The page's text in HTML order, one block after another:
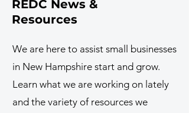
REDC News &
Resources
We are here to assist small businesses
in New Hampshire start and grow.
Learn what we are working on lately
and the variety of resources we